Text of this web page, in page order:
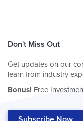
Don't Miss Out
Get updates on our
learn from industry
Bonus! Free